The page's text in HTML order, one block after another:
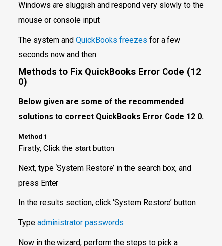
Windows are sluggish and respond very slowly to the
mouse or console input
The system and QuickBooks freezes for a few
seconds now and then.
Methods to Fix QuickBooks Error Code (12
0)
Below given are some of the recommended
solutions to correct QuickBooks Error Code 12 0.
Method 1
Firstly, Click the start button
Next, type ‘System Restore’ in the search box, and
press Enter
In the results section, click ‘System Restore’ button
Type administrator passwords
Now in the wizard, perform the steps to pick a